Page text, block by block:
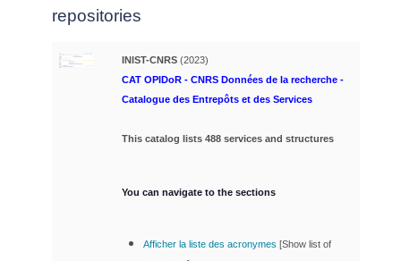
repositories
INIST-CNRS (2023)
CAT OPIDoR - CNRS Données de la recherche -
Catalogue des Entrepôts et des Services
This catalog lists 488 services and structures
You can navigate to the sections
Afficher la liste des acronymes [Show list of